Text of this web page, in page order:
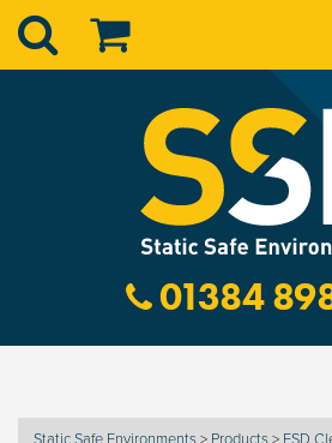
01384
Static Safe Environments > Products > ESD